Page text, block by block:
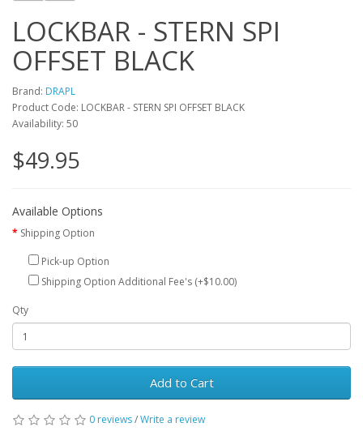
LOCKBAR - STERN SPI
OFFSET BLACK
Brand: DRAPL
Product Code: LOCKBAR - STERN SPI OFFSET BLACK
Availability: 50
$49.95
Available Options
Shipping Option
Pick-up Option
Shipping Option Additional Fee's (+$10.00)
Qty
Add to Cart
0 reviews/Write a review